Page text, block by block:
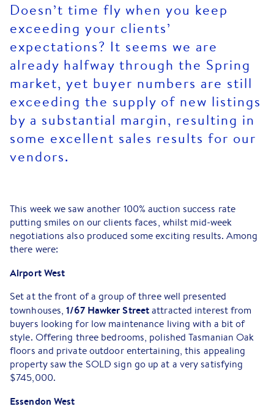
Doesn’t time fly when you keep
exceeding your clients’
expectations? It seems we are
already halfway through the Spring
market, yet buyer numbers are still
exceeding the supply of new listings
by a substantial margin, resulting in
some excellent sales results for our
vendors.
This week we saw another 100% auction success rate
putting smiles on our clients faces, whilst mid-week
negotiations also produced some exciting results. Among
there were:
Airport West
Set at the front of a group of three well presented
townhouses,1/67 Hawker Streetattracted interest from
buyers looking for low maintenance living with a bit of
style. Offering three bedrooms, polished Tasmanian Oak
floors and private outdoor entertaining, this appealing
property saw the SOLD sign go up at a very satisfying
$745,000.
Essendon West